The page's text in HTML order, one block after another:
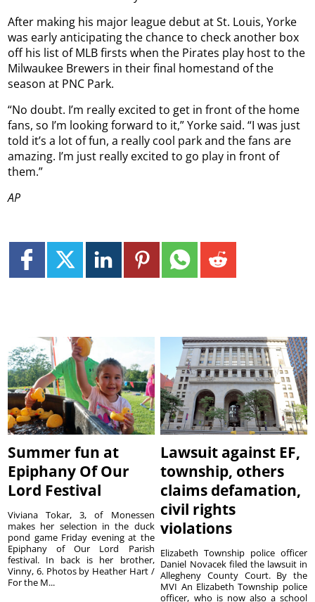
After making his major league debut at St. Louis, Yorke
was early anticipating the chance to check another box
off his list of MLB firsts when the Pirates play host to the
Milwaukee Brewers in their final homestand of the
season at PNC Park.
“No doubt. I’m really excited to get in front of the home
fans, so I’m looking forward to it,” Yorke said. “I was just
told it’s a lot of fun, a really cool park and the fans are
amazing. I’m just really excited to go play in front of
them.”
AP
Summer fun at
Epiphany Of Our
Lord Festival
Viviana Tokar, 3, of Monessen
makes her selection in the duck
pond game Friday evening at the
Epiphany of Our Lord Parish
festival. In back is her brother,
Vinny, 6. Photos by Heather Hart /
For the M...
Lawsuit against EF,
township, others
claims defamation,
civil rights
violations
Elizabeth Township police officer
Daniel Novacek filed the lawsuit in
Allegheny County Court. By the
MVI An Elizabeth Township police
officer, who is now also a school